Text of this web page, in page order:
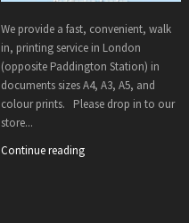
We provide a fast, convenient, walk
in, printing service in London
(opposite Paddington Station) in
documents sizes A4, A3, A5, and
colour prints. Please drop in to our
store...
Continue reading